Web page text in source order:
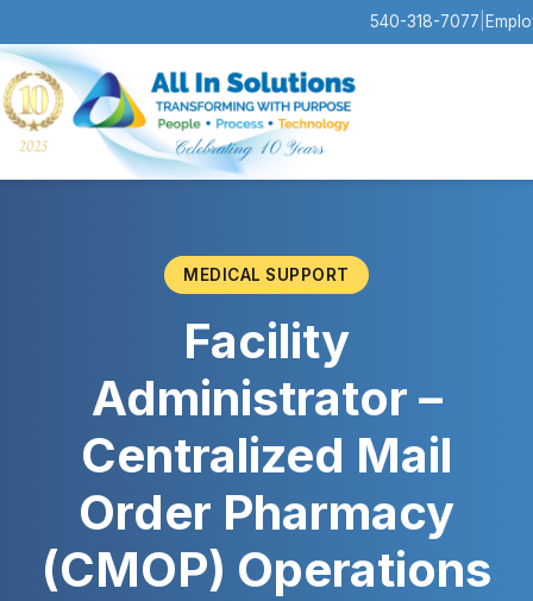
540-318-7077
MEDICAL SUPPORT
Facility
Administrator –
Centralized Mail
Order Pharmacy
(CMOP) Operations